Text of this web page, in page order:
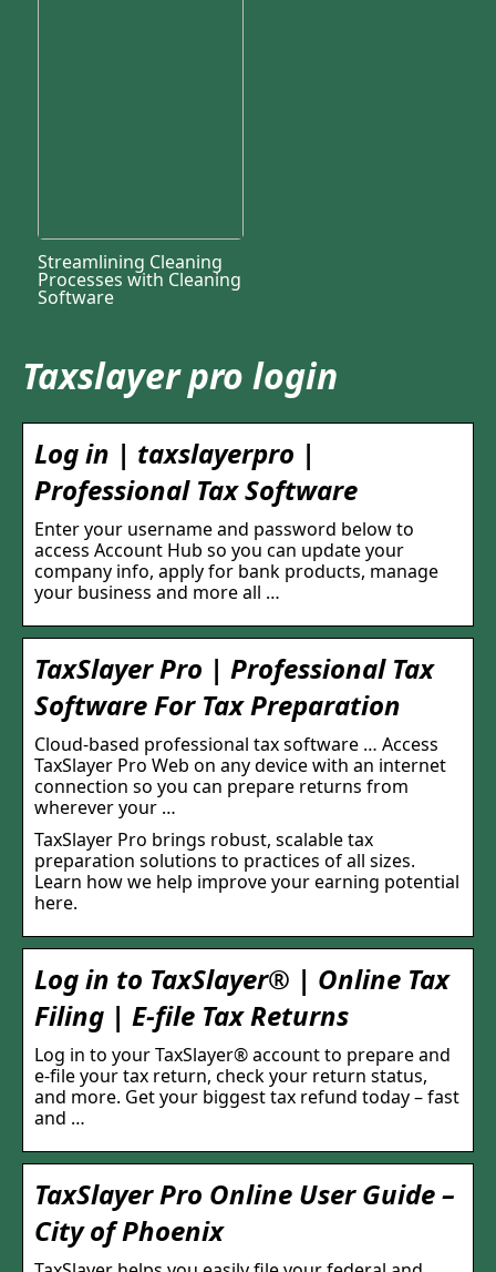
Streamlining Cleaning
Processes with Cleaning
Software
Taxslayer pro login
Log in | taxslayerpro |
Professional Tax Software
Enter your username and password below to
access Account Hub so you can update your
company info, apply for bank products, manage
your business and more all …
TaxSlayer Pro | Professional Tax
Software For Tax Preparation
Cloud-based professional tax software … Access
TaxSlayer Pro Web on any device with an internet
connection so you can prepare returns from
wherever your …
TaxSlayer Pro brings robust, scalable tax
preparation solutions to practices of all sizes.
Learn how we help improve your earning potential
here.
Log in to TaxSlayer® | Online Tax
Filing | E-file Tax Returns
Log in to your TaxSlayer® account to prepare and
e-file your tax return, check your return status,
and more. Get your biggest tax refund today – fast
and …
TaxSlayer Pro Online User Guide –
City of Phoenix